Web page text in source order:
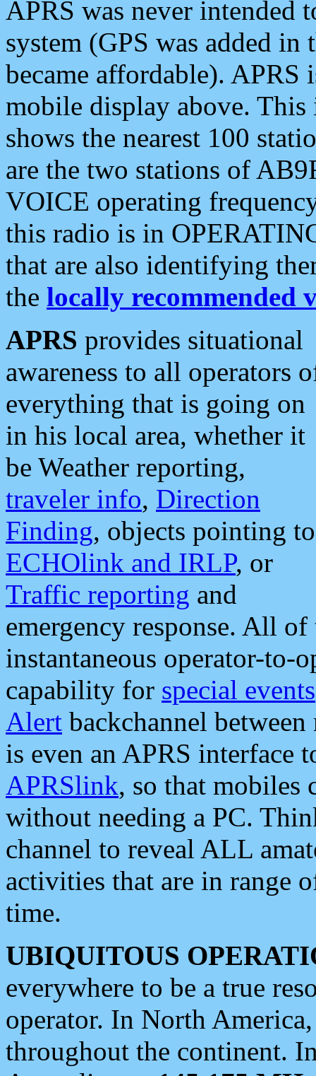
APRS was never intended
system (GPS was added
became affordable). APRS
mobile display above.
shows the nearest 100
are the two stations of
VOICE operating
this radio is in
that are also identifying
the locally recommended
APRS provides situational
awareness to all operators
everything that is going on
in his local area, whether it
be Weather reporting,
traveler info, Direction
Finding, objects pointing to
ECHOlink and IRLP, or
Traffic reporting and
emergency response. All
instantaneous operator-to-
capability for special events
Alert backchannel
is even an APRS interface
APRSlink, so that mobiles
without needing a PC.
channel to reveal ALL
activities that are in range
time.
UBIQUITOUS
everywhere to be a true
operator. In North
throughout the continent.